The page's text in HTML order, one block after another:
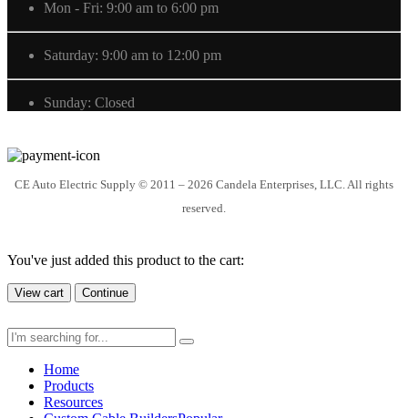
Mon - Fri: 9:00 am to 6:00 pm
Saturday: 9:00 am to 12:00 pm
Sunday: Closed
CE Auto Electric Supply © 2011 – 2026 Candela Enterprises, LLC. All rights
reserved.
You've just added this product to the cart:
View cart Continue
Home
Products
Resources